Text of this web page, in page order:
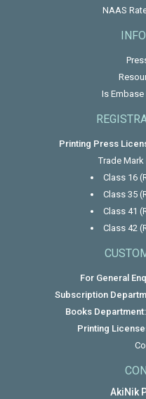
NAAS
Is
Printing Press
Trade
Class 16
Class 35
Class 41
Class 42
For General
Subscription
Books Department:
Printing
AkiNik